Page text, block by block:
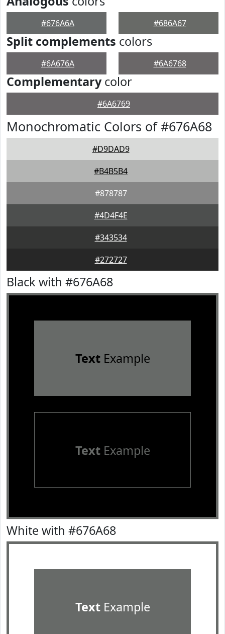
#676A6A #686A67
Split complements colors
#6A676A #6A6768
Complementarycolor
#6A6769
Monochromatic Colors of #676A68
#D9DAD9
#B4B5B4
#878787
#4D4F4E
#343534
#272727
Black with #676A68
TextExample
TextExample
White with #676A68
TextExample